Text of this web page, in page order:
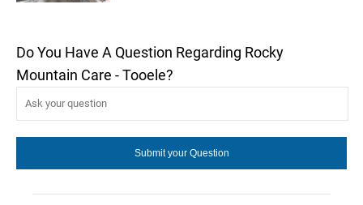
Do You Have A Question Regarding Rocky
Mountain Care - Tooele?